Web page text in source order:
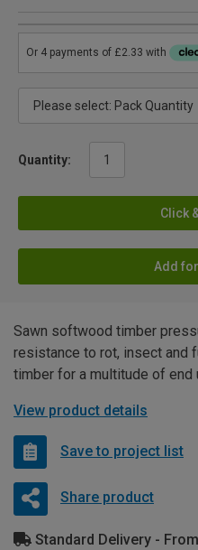
Quantity:
Click
Add
Sawn softwood timber
resistance to rot, insect and
timber for a multitude of end
View product details
Save to project list
Share product
Standard Delivery -